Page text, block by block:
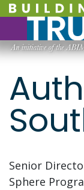
Senior
Sphere